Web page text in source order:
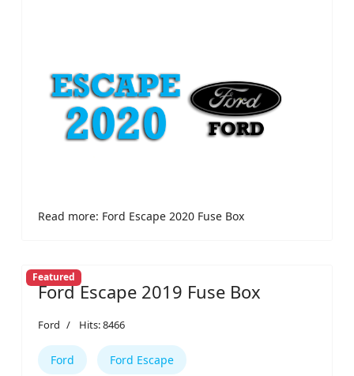
Read more: Ford Escape 2020 Fuse Box
Featured
Ford Escape 2019 Fuse Box
Ford Hits: 8466
Ford Ford Escape